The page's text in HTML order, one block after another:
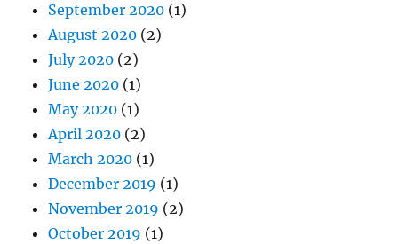
September 2020 (1)
August 2020 (2)
July 2020 (2)
June 2020 (1)
May 2020 (1)
April 2020 (2)
March 2020 (1)
December 2019 (1)
November 2019 (2)
October 2019 (1)